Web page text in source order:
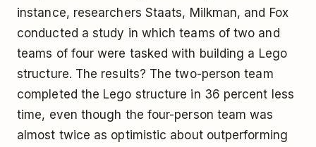
instance, researchers Staats, Milkman, and Fox
conducted a study in which teams of two and
teams of four were tasked with building a Lego
structure. The results? The two-person team
completed the Lego structure in 36 percent less
time, even though the four-person team was
almost twice as optimistic about outperforming